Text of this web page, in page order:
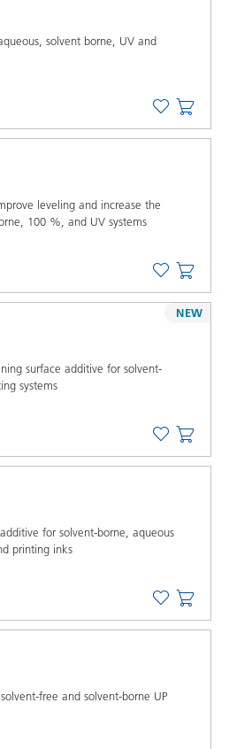
solvent borne, UV and
leveling and increase the
100 %, and UV systems
surface additive for solvent-
systems
NEW
for solvent-borne, aqueous
printing inks
free and solvent-borne UP